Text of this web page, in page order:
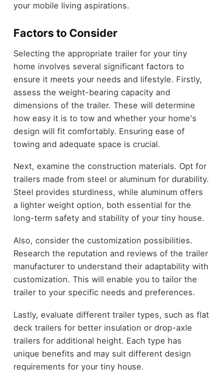
your mobile living aspirations.
Factors to Consider
Selecting the appropriate trailer for your tiny
home involves several significant factors to
ensure it meets your needs and lifestyle. Firstly,
assess the weight-bearing capacity and
dimensions of the trailer. These will determine
how easy it is to tow and whether your home's
design will fit comfortably. Ensuring ease of
towing and adequate space is crucial.
Next, examine the construction materials. Opt for
trailers made from steel or aluminum for durability.
Steel provides sturdiness, while aluminum offers
a lighter weight option, both essential for the
long-term safety and stability of your tiny house.
Also, consider the customization possibilities.
Research the reputation and reviews of the trailer
manufacturer to understand their adaptability with
customization. This will enable you to tailor the
trailer to your specific needs and preferences.
Lastly, evaluate different trailer types, such as flat
deck trailers for better insulation or drop-axle
trailers for additional height. Each type has
unique benefits and may suit different design
requirements for your tiny house.